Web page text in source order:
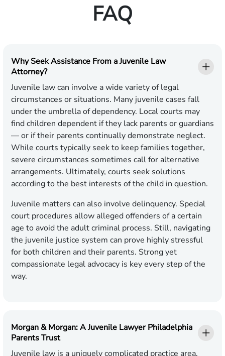
FAQ
Why Seek Assistance From a Juvenile Law
Attorney?
Juvenile law can involve a wide variety of legal
circumstances or situations. Many juvenile cases fall
under the umbrella of dependency. Local courts may
find children dependent if they lack parents or guardians
— or if their parents continually demonstrate neglect.
While courts typically seek to keep families together,
severe circumstances sometimes call for alternative
arrangements. Ultimately, courts seek solutions
according to the best interests of the child in question.
Juvenile matters can also involve delinquency. Special
court procedures allow alleged offenders of a certain
age to avoid the adult criminal process. Still, navigating
the juvenile justice system can prove highly stressful
for both children and their parents. Strong yet
compassionate legal advocacy is key every step of the
way.
Morgan & Morgan: A Juvenile Lawyer Philadelphia
Parents Trust
Juvenile law is a uniquely complicated practice area.